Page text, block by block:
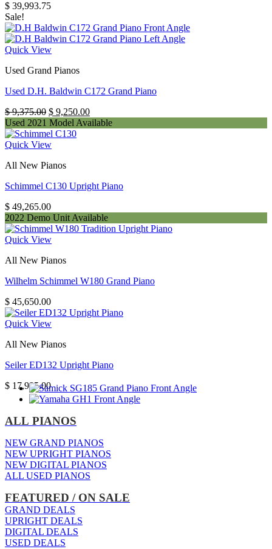
$ 39,993.75
Sale!
Quick View
Used Grand Pianos
Used D.H. Baldwin C172 Grand Piano
$9,375.00 Original
price
was:
$ 9,375.00.
$ 9,250.00Current
price
Used 2021 Model Available
Quick View
All New Pianos
Schimmel C130 Upright Piano
$ 49,265.00
2022 Demo Unit Available
Quick View
All New Pianos
Wilhelm Schimmel W180 Grand Piano
$ 45,650.00
Quick View
All New Pianos
Seiler ED132 Upright Piano
$ 17,995.00
ALL PIANOS
NEW GRAND PIANOS
NEW UPRIGHT PIANOS
NEW DIGITAL PIANOS
ALL USED PIANOS
FEATURED / ON SALE
GRAND DEALS
UPRIGHT DEALS
DIGITAL DEALS
USED DEALS